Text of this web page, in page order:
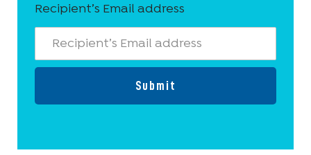
Recipient’s Email address
Submit